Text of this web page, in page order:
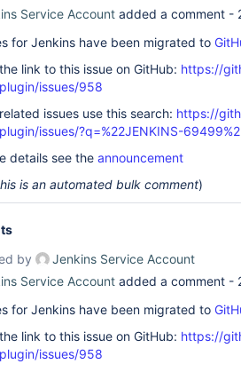
Service Account added a comment -
for Jenkins have been migrated to
link to this issue on GitHub: https://
issues/958
issues use this search: https://
issues/?q=%22JENKINS-
details see the announcement
is an automated bulk comment)
by
Jenkins Service Account
Service Account added a comment -
for Jenkins have been migrated to
link to this issue on GitHub: https://
issues/958